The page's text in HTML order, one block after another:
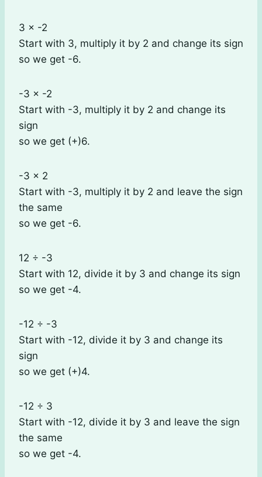
3 × -2
Start with 3, multiply it by 2 and change its sign
so we get -6.
-3 × -2
Start with -3, multiply it by 2 and change its
sign
so we get (+)6.
-3 × 2
Start with -3, multiply it by 2 and leave the sign
the same
so we get -6.
12 ÷ -3
Start with 12, divide it by 3 and change its sign
so we get -4.
-12 ÷ -3
Start with -12, divide it by 3 and change its
sign
so we get (+)4.
-12 ÷ 3
Start with -12, divide it by 3 and leave the sign
the same
so we get -4.